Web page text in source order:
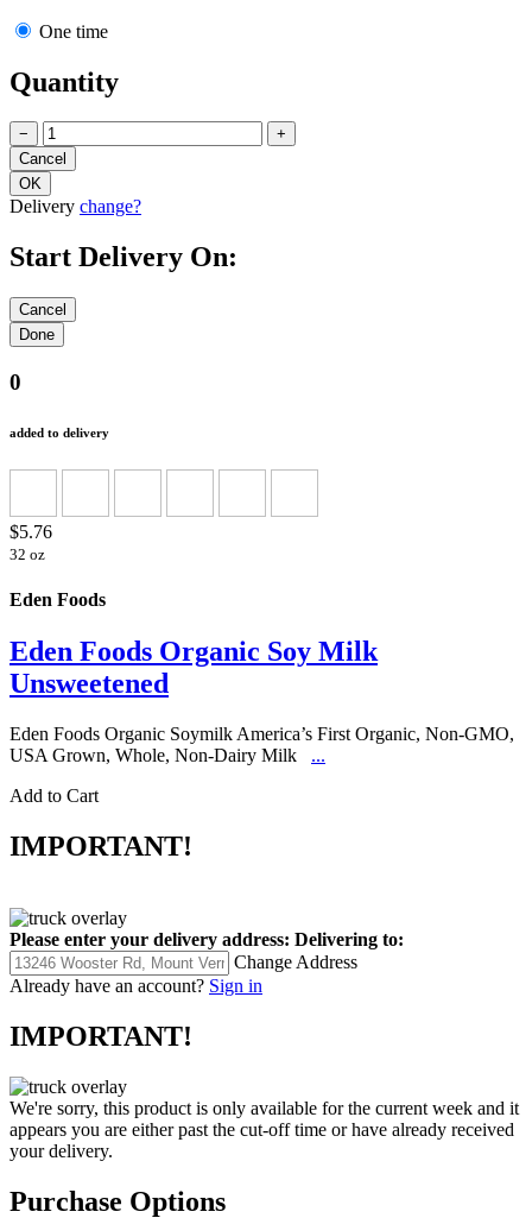
One time
Quantity
− +
Delivery change?
Start Delivery On:
0
added to delivery
$5.76
32 oz
Eden Foods
Eden Foods Organic Soy Milk
Unsweetened
Eden Foods Organic Soymilk America’s First Organic, Non-GMO,
USA Grown, Whole, Non-Dairy Milk ...
Add to Cart
IMPORTANT!
Please enter your delivery address: Delivering to:
Change Address
Already have an account? Sign in
IMPORTANT!
We're sorry, this product is only available for the current week and it
appears you are either past the cut-off time or have already received
your delivery.
Purchase Options